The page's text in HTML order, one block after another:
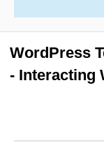
MAGENTO
BUY
WordPress
- Interacting